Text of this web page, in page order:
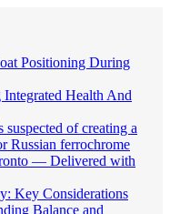
Positioning During
Health And
suspected of creating a
Russian ferrochrome
— Delivered with
Key Considerations
Balance and